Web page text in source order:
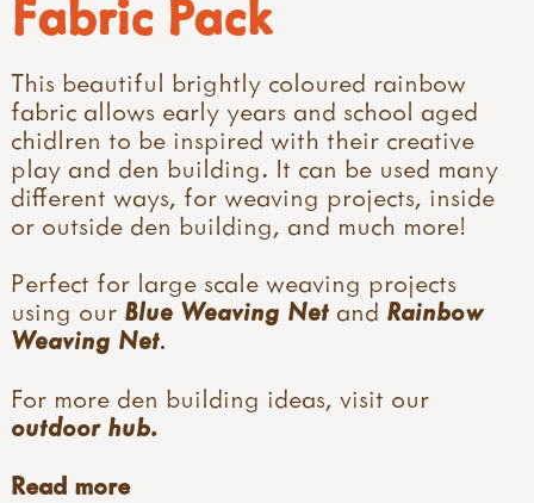
Fabric Pack
This beautiful brightly coloured rainbow
fabric allows early years and school aged
chidlren to be inspired with their creative
play and den building. It can be used many
different ways, for weaving projects, inside
or outside den building, and much more!
Perfect for large scale weaving projects
using our Blue Weaving Net and Rainbow
Weaving Net.
For more den building ideas, visit our
outdoor hub.
Read more